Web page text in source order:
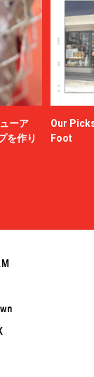
ーア
を作り
Our
Foot